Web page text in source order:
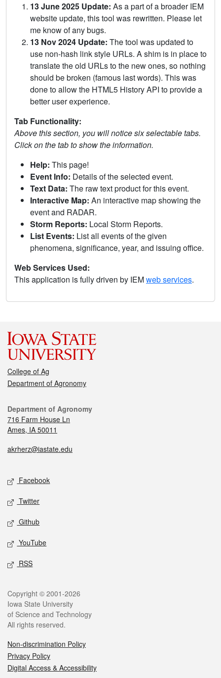
13 June 2025 Update: As a part of a broader IEM
website update, this tool was rewritten. Please let
me know of any bugs.
13 Nov 2024 Update: The tool was updated to
use non-hash link style URLs. A shim is in place to
translate the old URLs to the new ones, so nothing
should be broken (famous last words). This was
done to allow the HTML5 History API to provide a
better user experience.
Tab Functionality:
Above this section, you will notice six selectable tabs.
Click on the tab to show the information.
Help: This page!
Event Info: Details of the selected event.
Text Data: The raw text product for this event.
Interactive Map: An interactive map showing the
event and RADAR.
Storm Reports: Local Storm Reports.
List Events: List all events of the given
phenomena, significance, year, and issuing office.
Web Services Used:
This application is fully driven by IEMweb services.
College of Ag
Department of Agronomy
Department of Agronomy
716 Farm House Ln
Ames, IA 50011
akrherz@iastate.edu
Facebook
Twitter
Github
YouTube
RSS
Copyright © 2001-2026
Iowa State University
of Science and Technology
All rights reserved.
Non-discrimination Policy
Privacy Policy
Digital Access & Accessibility